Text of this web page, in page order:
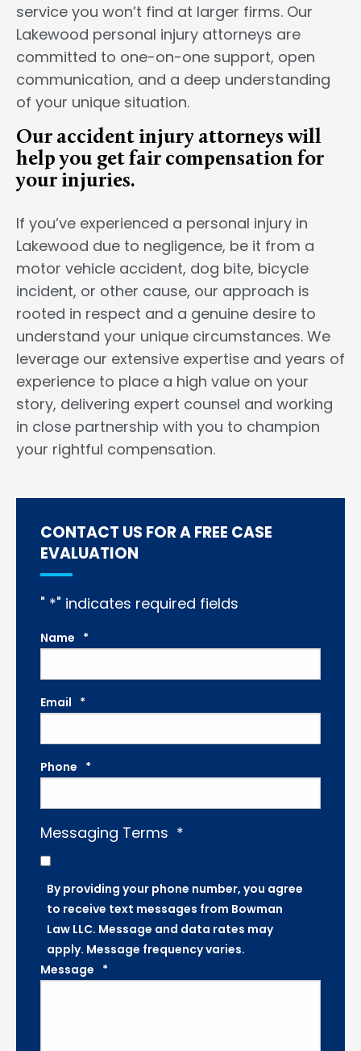
service you won’t find at larger firms. Our
Lakewood personal injury attorneys are
committed to one-on-one support, open
communication, and a deep understanding
of your unique situation.
Our accident injury attorneys will
help you get fair compensation for
your injuries.
If you’ve experienced a personal injury in
Lakewood due to negligence, be it from a
motor vehicle accident, dog bite, bicycle
incident, or other cause, our approach is
rooted in respect and a genuine desire to
understand your unique circumstances. We
leverage our extensive expertise and years of
experience to place a high value on your
story, delivering expert counsel and working
in close partnership with you to champion
your rightful compensation.
CONTACT US FOR A FREE CASE
EVALUATION
" *" indicates required fields
Name *
Email *
Phone *
Messaging Terms *
By providing your phone number, you agree
to receive text messages from Bowman
Law LLC. Message and data rates may
apply. Message frequency varies.
Message *